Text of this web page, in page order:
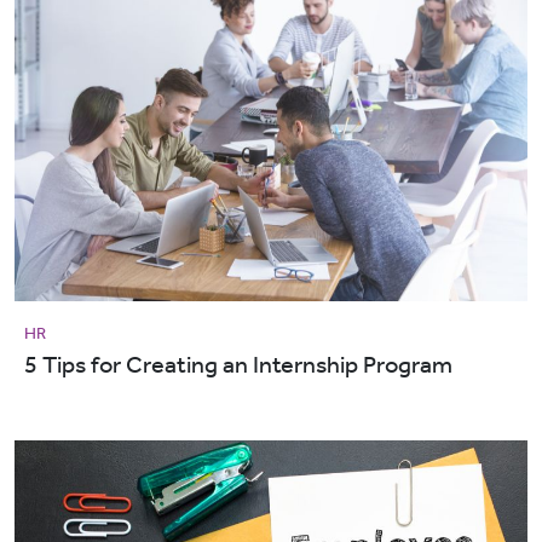
HR
5 Tips for Creating an Internship Program